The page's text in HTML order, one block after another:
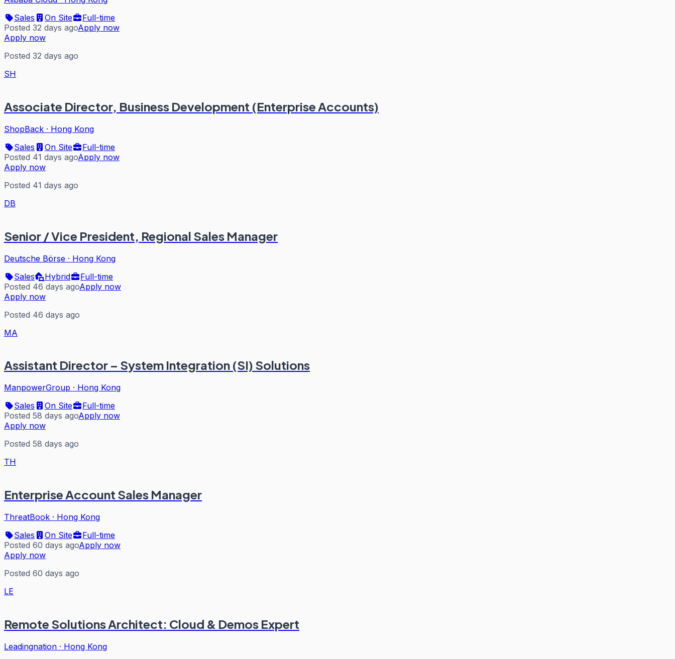
Sales
On Site
Full-time
Posted 32 days agoApply now
Apply now
Posted 32 days ago
SH
Associate Director, Business Development (Enterprise Accounts)
ShopBack · Hong Kong
Sales
On Site
Full-time
Posted 41 days agoApply now
Apply now
Posted 41 days ago
DB
Senior / Vice President, Regional Sales Manager
Deutsche Börse · Hong Kong
Sales
Hybrid
Full-time
Posted 46 days agoApply now
Apply now
Posted 46 days ago
MA
Assistant Director – System Integration (SI) Solutions
ManpowerGroup · Hong Kong
Sales
On Site
Full-time
Posted 58 days agoApply now
Apply now
Posted 58 days ago
TH
Enterprise Account Sales Manager
ThreatBook · Hong Kong
Sales
On Site
Full-time
Posted 60 days agoApply now
Apply now
Posted 60 days ago
LE
Remote Solutions Architect: Cloud & Demos Expert
Leadingnation · Hong Kong